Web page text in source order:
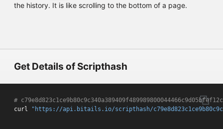
the history. It is like scrolling to the bottom of a page.
Get Details of Scripthash
#
curl
"https://api.bitails.io/scripthash/